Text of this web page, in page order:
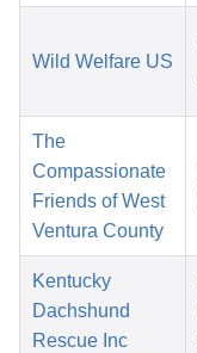
Wild Welfare US
The
Compassionate
Friends of West
Ventura County
Kentucky
Dachshund
Rescue Inc